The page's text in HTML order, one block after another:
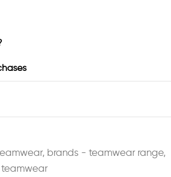
, brands - teamwear range,
teamwear